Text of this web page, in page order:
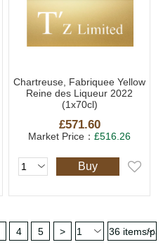
Chartreuse, Fabriquee Yellow
Reine des Liqueur 2022
(1x70cl)
£571.60
Market Price：£516.26
Buy
4 5 >